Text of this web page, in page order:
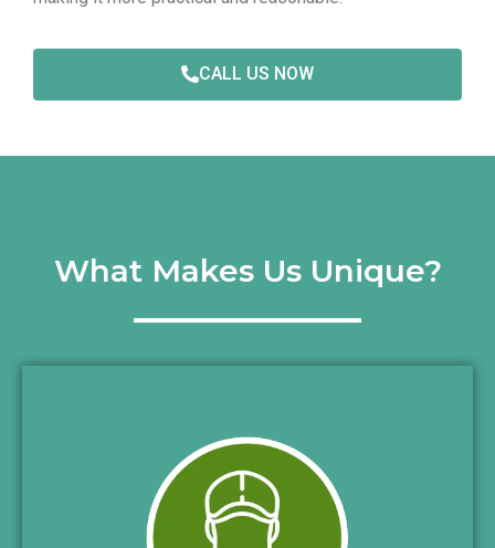
CALL US NOW
What Makes Us Unique?